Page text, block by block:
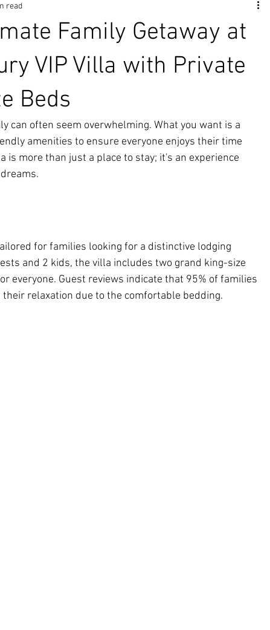
Family Getaway at
VIP Villa with Private
Beds
read
can often seem overwhelming. What you want is a
amenities to ensure everyone enjoys their time
is more than just a place to stay; it's an experience
for families looking for a distinctive lodging
and 2 kids, the villa includes two grand king-size
everyone. Guest reviews indicate that 95% of families
relaxation due to the comfortable bedding.